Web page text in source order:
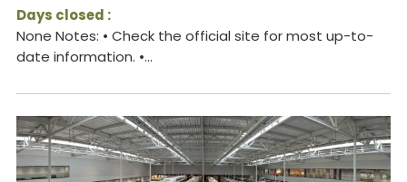
Days closed :
None Notes: • Check the official site for most up-to-
date information. •...